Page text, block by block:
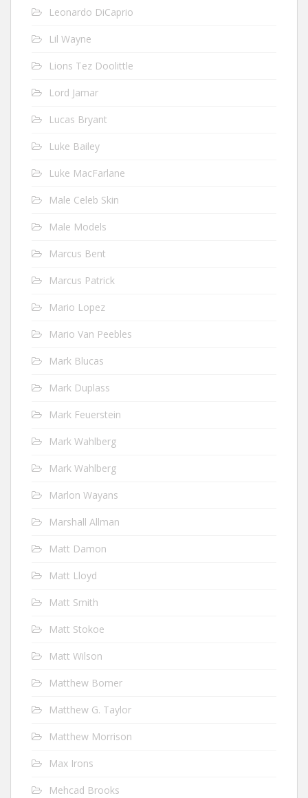
Leonardo DiCaprio
Lil Wayne
Lions Tez Doolittle
Lord Jamar
Lucas Bryant
Luke Bailey
Luke MacFarlane
Male Celeb Skin
Male Models
Marcus Bent
Marcus Patrick
Mario Lopez
Mario Van Peebles
Mark Blucas
Mark Duplass
Mark Feuerstein
Mark Wahlberg
Mark Wahlberg
Marlon Wayans
Marshall Allman
Matt Damon
Matt Lloyd
Matt Smith
Matt Stokoe
Matt Wilson
Matthew Bomer
Matthew G. Taylor
Matthew Morrison
Max Irons
Mehcad Brooks